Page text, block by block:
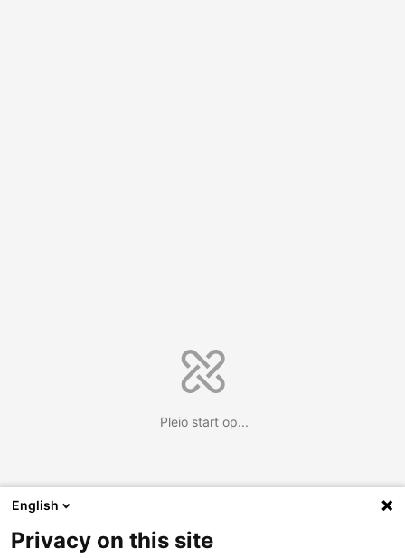
Pleio start op...
English
Privacy on this site